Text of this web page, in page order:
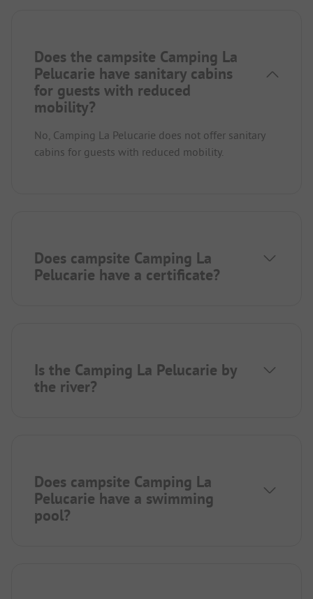
Does the campsite Camping La
Pelucarie have sanitary cabins
for guests with reduced
mobility?
No, Camping La Pelucarie does not offer sanitary
cabins for guests with reduced mobility.
Does campsite Camping La
Pelucarie have a certificate?
Is the Camping La Pelucarie by
the river?
Does campsite Camping La
Pelucarie have a swimming
pool?